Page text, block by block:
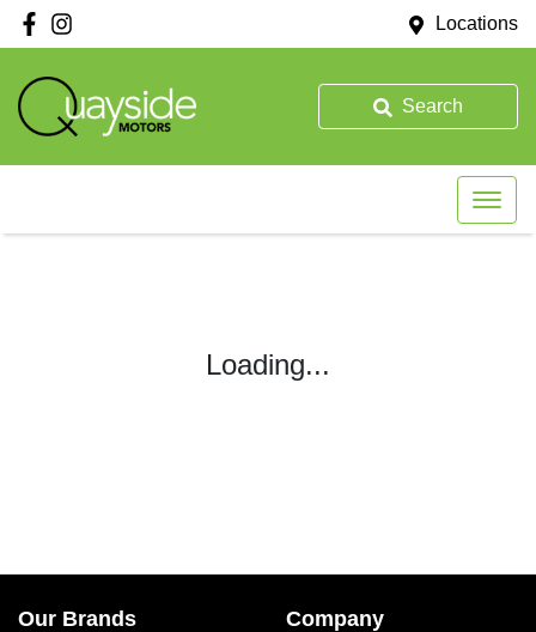
Locations
Search
Loading...
Our Brands Company